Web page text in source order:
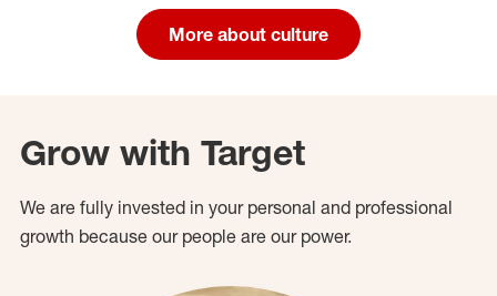
More about culture
Grow with Target
We are fully invested in your personal and professional
growth because our people are our power.